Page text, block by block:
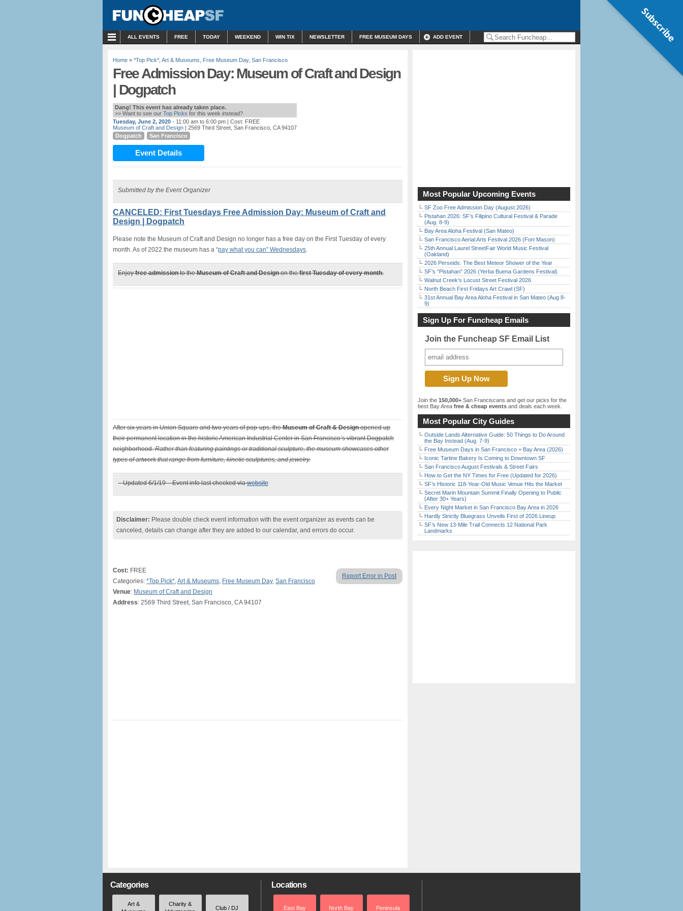
ALL EVENTS FREE TODAY WEEKEND WIN TIX NEWSLETTER FREE MUSEUM DAYS ADD EVENT
Home » *Top Pick* Art & Museums Free Museum Day, San Francisco
Free Admission Day: Museum of Craft and Design
| Dogpatch
Dang! This event has already taken place.
>> Want to see our Top Picks for this week instead?
Tuesday, June 2, 2020 - 11:00 am to 6:00 pm | Cost: FREE
Museum of Craft and Design | 2569 Third Street, San Francisco, CA 94107
Dogpatch
San Francisco
Event Details
Submitted by the Event Organizer
CANCELED: First Tuesdays Free Admission Day: Museum of Craft and
Design | Dogpatch
Please note the Museum of Craft and Design no longer has a free day on the First Tuesday of every
month. As of 2022 the museum has a “pay what you can” Wednesdays.
Enjoyfree admissionto theMuseum of Craft and Designon thefirst Tuesday of every month.
After six years in Union Square and two years of pop-ups, theMuseum of Craft & Designopened up
their permanent location in the historic American Industrial Center in San Francisco’s vibrant Dogpatch
neighborhood.Rather than featuring paintings or traditional sculpture, the museum showcases other
types of artwork that range from furniture, kinetic sculptures, and jewelry.
– Updated 6/1/19 – Event info last checked viawebsite
Disclaimer: Please double check event information with the event organizer as events can be
canceled, details can change after they are added to our calendar, and errors do occur.
Report Error in Post
Cost: FREE
Categories: *Top Pick*,Art & Museums, Free Museum Day, San Francisco
Venue: Museum of Craft and Design
Address: 2569 Third Street, San Francisco, CA 94107
Most Popular Upcoming Events
SF Zoo Free Admission Day (August 2026)
Pistahan 2026: SF’s Filipino Cultural Festival & Parade
(Aug. 8-9)
Bay Area Aloha Festival (San Mateo)
San Francisco Aerial Arts Festival 2026 (Fort Mason)
25th Annual Laurel StreetFair World Music Festival
(Oakland)
2026 Perseids: The Best Meteor Shower of the Year
SF’s “Pistahan” 2026 (Yerba Buena Gardens Festival)
Walnut Creek’s Locust Street Festival 2026
North Beach First Fridays Art Crawl (SF)
31st Annual Bay Area Aloha Festival in San Mateo (Aug 8-
9)
Sign Up For Funcheap Emails
Join the Funcheap SF Email List
Join the 150,000+ San Franciscans and get our picks for the
best Bay Area free & cheap events and deals each week.
Most Popular City Guides
Outside Lands Alternative Guide: 50 Things to Do Around
the Bay Instead (Aug. 7-9)
Free Museum Days in San Francisco + Bay Area (2026)
Iconic Tartine Bakery Is Coming to Downtown SF
San Francisco August Festivals & Street Fairs
How to Get the NY Times for Free (Updated for 2026)
SF’s Historic 118-Year-Old Music Venue Hits the Market
Secret Marin Mountain Summit Finally Opening to Public
(After 30+ Years)
Every Night Market in San Francisco Bay Area in 2026
Hardly Strictly Bluegrass Unveils First of 2026 Lineup
SF’s New 13-Mile Trail Connects 12 National Park
Landmarks
Categories
Art &
Charity &
Club / DJ
Locations
East Bay North Bay Peninsula
Subscribe